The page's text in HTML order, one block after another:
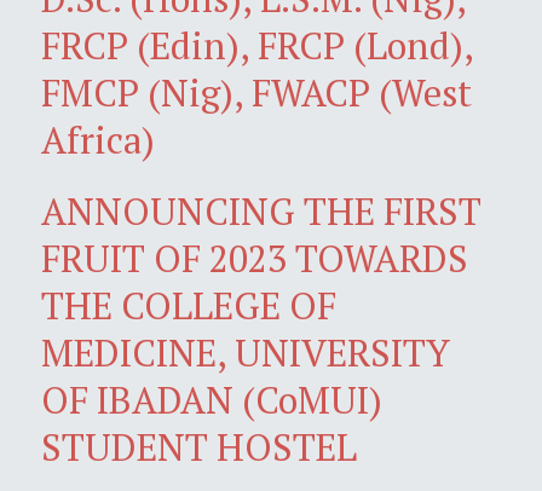
FRCP (Edin), FRCP (Lond),
FMCP (Nig), FWACP (West
Africa)
ANNOUNCING THE FIRST
FRUIT OF 2023 TOWARDS
THE COLLEGE OF
MEDICINE, UNIVERSITY
OF IBADAN (CoMUI)
STUDENT HOSTEL